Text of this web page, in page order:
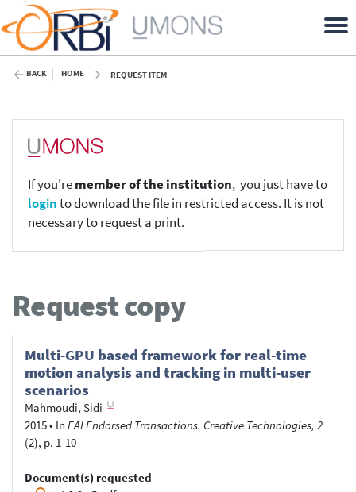
BACK HOME REQUEST ITEM
If you'remember of the institution, you just have to
loginto download the file in restricted access. It is not
necessary to request a print.
Request copy
Multi-GPU based framework for real-time
motion analysis and tracking in multi-user
scenarios
Mahmoudi, Sidi
2015• In EAI Endorsed Transactions. Creative Technologies, 2
(2), p. 1-10
Document(s) requested